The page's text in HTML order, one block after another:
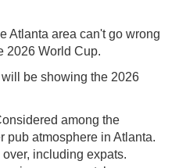
Atlanta area can't go wrong
2026 World Cup.
be showing the 2026
among the
pub atmosphere in Atlanta.
including expats.